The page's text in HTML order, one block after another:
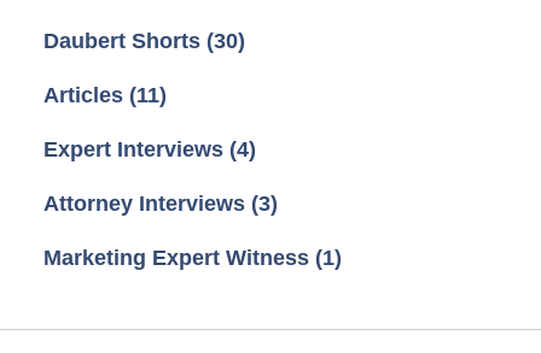
Daubert Shorts (30)
Articles (11)
Expert Interviews (4)
Attorney Interviews (3)
Marketing Expert Witness (1)